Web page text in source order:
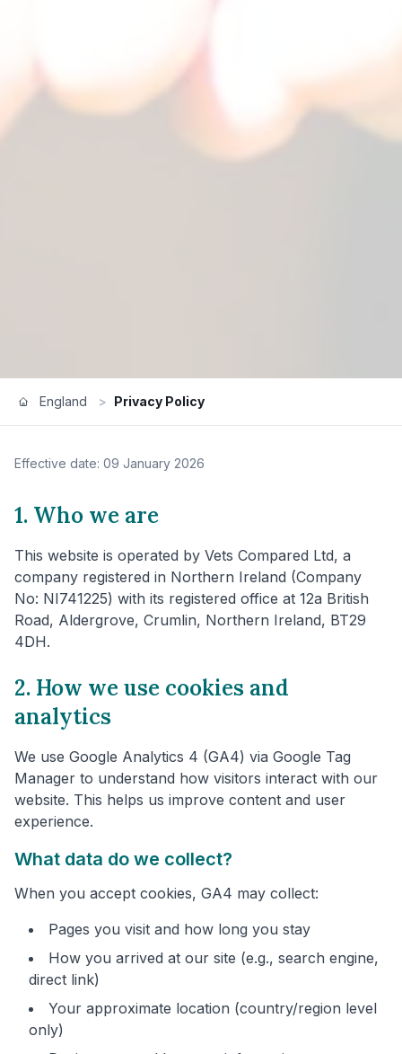
England > Privacy Policy
Effective date: 09 January 2026
1. Who we are
This website is operated by Vets Compared Ltd, a
company registered in Northern Ireland (Company
No: NI741225) with its registered office at 12a British
Road, Aldergrove, Crumlin, Northern Ireland, BT29
4DH.
2. How we use cookies and
analytics
We use Google Analytics 4 (GA4) via Google Tag
Manager to understand how visitors interact with our
website. This helps us improve content and user
experience.
What data do we collect?
When you accept cookies, GA4 may collect:
Pages you visit and how long you stay
How you arrived at our site (e.g., search engine,
direct link)
Your approximate location (country/region level
only)